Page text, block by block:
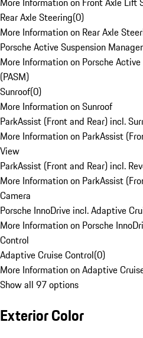
Rear Axle Steering(0)
More Information on Rear Axle
Porsche Active Suspension
More Information on Porsche
(PASM)
Sunroof(0)
More Information on Sunroof
ParkAssist (Front and Rear) incl.
More Information on ParkAssist
View
ParkAssist (Front and Rear) incl.
More Information on ParkAssist
Camera
Porsche InnoDrive incl. Adaptive
More Information on Porsche
Control
Adaptive Cruise Control(0)
More Information on Adaptive
Show all 97 options
Exterior Color